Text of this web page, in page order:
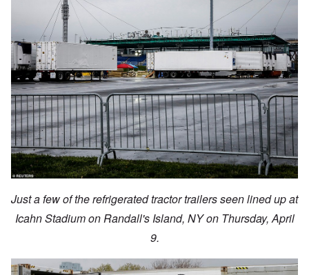
Just a few of the refrigerated tractor trailers seen lined up at
Icahn Stadium on Randall's Island, NY on Thursday, April
9.